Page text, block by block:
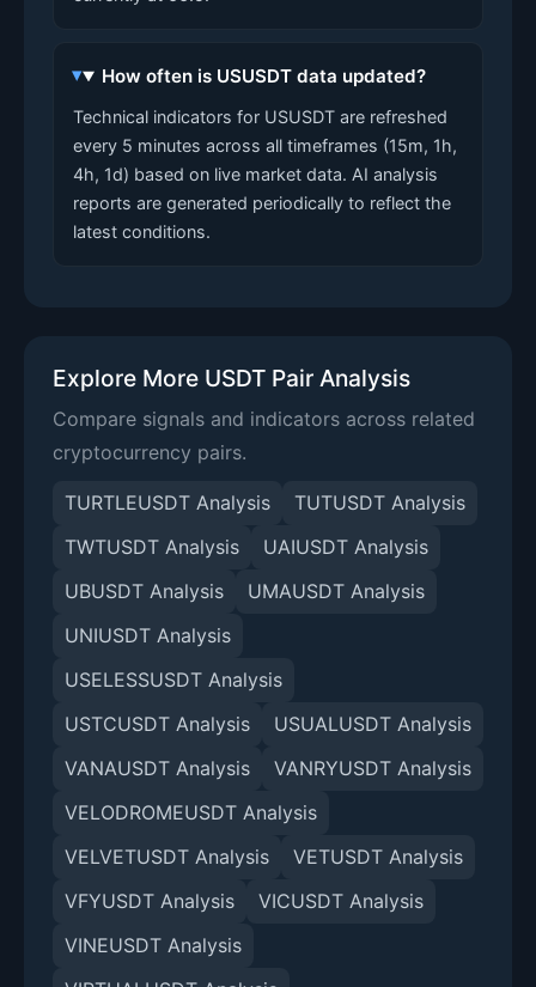
How often is USUSDT data updated?
Technical indicators for USUSDT are refreshed
every 5 minutes across all timeframes (15m, 1h,
4h, 1d) based on live market data. AI analysis
reports are generated periodically to reflect the
latest conditions.
Explore More USDT Pair Analysis
Compare signals and indicators across related
cryptocurrency pairs.
TURTLEUSDT Analysis
TUTUSDT Analysis
TWTUSDT Analysis
UAIUSDT Analysis
UBUSDT Analysis
UMAUSDT Analysis
UNIUSDT Analysis
USELESSUSDT Analysis
USTCUSDT Analysis
USUALUSDT Analysis
VANAUSDT Analysis
VANRYUSDT Analysis
VELODROMEUSDT Analysis
VELVETUSDT Analysis
VETUSDT Analysis
VFYUSDT Analysis
VICUSDT Analysis
VINEUSDT Analysis